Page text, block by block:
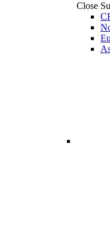
Close